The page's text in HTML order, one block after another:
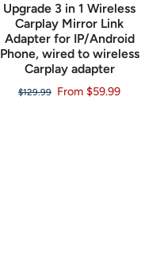
Upgrade 3 in 1 Wireless
Carplay Mirror Link
Adapter for IP/Android
Phone, wired to wireless
Carplay adapter
$129.99 From $59.99